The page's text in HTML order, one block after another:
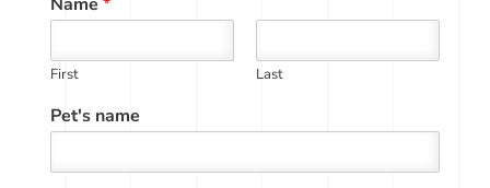
First Last
Pet's name